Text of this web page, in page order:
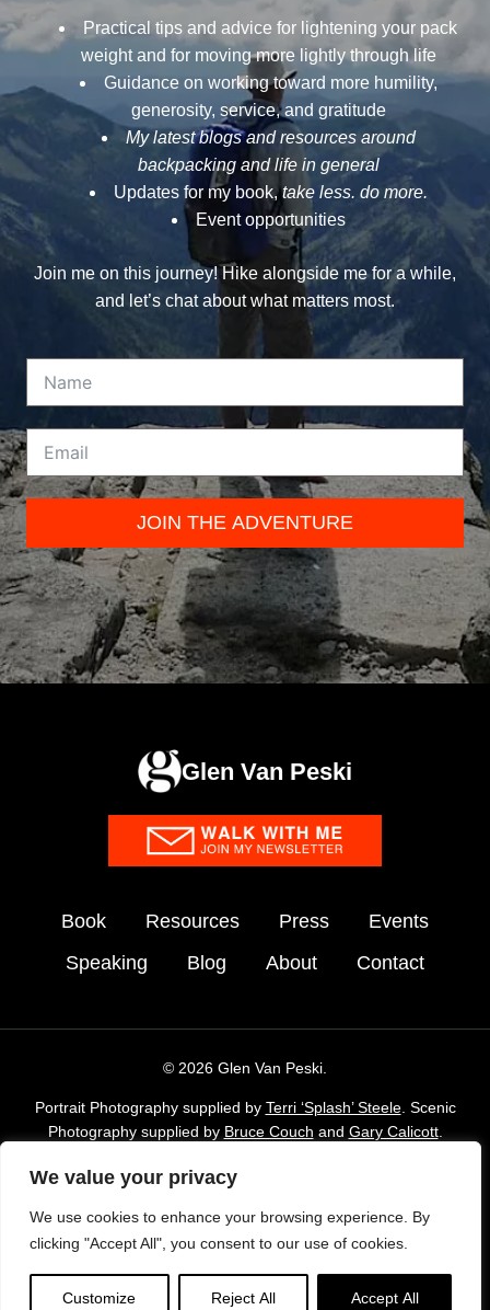
We value your privacy
We use cookies to enhance your browsing experience. By
clicking "Accept All", you consent to our use of cookies.
Customize Reject All Accept All
Practical tips and advice for lightening your pack
weight and for moving more lightly through life
Guidance on working toward more humility,
generosity, service, and gratitude
My latest blogs and resources around
backpacking and life in general
Updates for my book,take less. do more.
Event opportunities
Join me on this journey! Hike alongside me for a while,
and let’s chat about what matters most.
JOIN THE ADVENTURE
Glen Van Peski
Book Resources Press
Events
Speaking
Blog About Contact
© 2026 Glen Van Peski.
Portrait Photography supplied by Terri ‘Splash’ Steele. Scenic
Photography supplied by Bruce Couch and Gary Calicott.
and Envato Elements stock Library.
TAKE LESS DO MORE is a registered trademark of Gossamer
Gear, Inc. and is used with permission.